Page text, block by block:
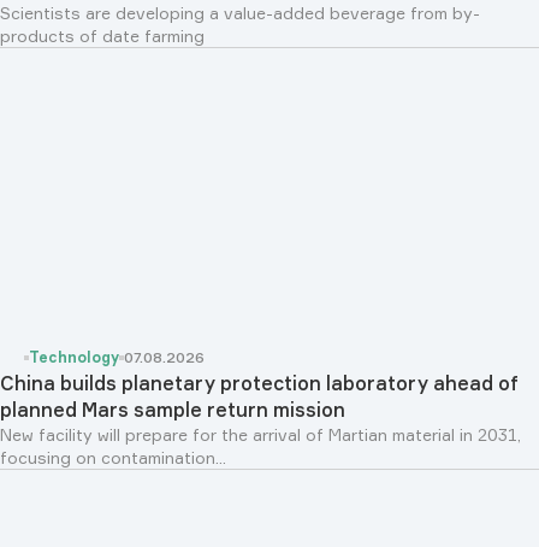
Scientists are developing a value-added beverage from by-
products of date farming
Technology 07.08.2026
China builds planetary protection laboratory ahead of
planned Mars sample return mission
New facility will prepare for the arrival of Martian material in 2031,
focusing on contamination...